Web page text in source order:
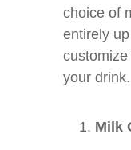
choice of
entirely
your drink.
Milk